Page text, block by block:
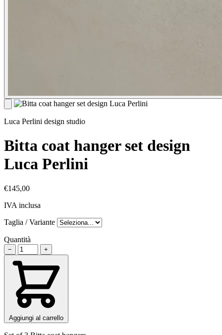
Luca Perlini design studio
Bitta coat hanger set design
Luca Perlini
€145,00
IVA inclusa
Taglia / Variante
Quantità
− +
Aggiungi al carrello